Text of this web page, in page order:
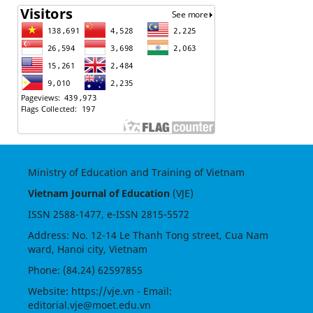
Ministry of Education and Training of Vietnam
Vietnam Journal of Education(VJE)
ISSN 2588-1477, e-ISSN 2815-5572
Address: No. 12-14 Le Thanh Tong street, Cua Nam
ward, Hanoi city, Vietnam
Phone: (84.24) 62597855
Website: https://vje.vn - Email:
editorial.vje@moet.edu.vn